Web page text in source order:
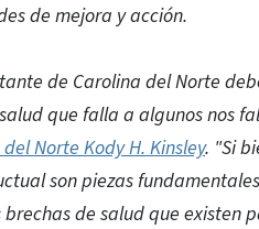
de mejora y acción.
de Carolina del Norte
que falla a algunos nos
Norte Kody H. Kinsley. "Si
son piezas
de salud que existen